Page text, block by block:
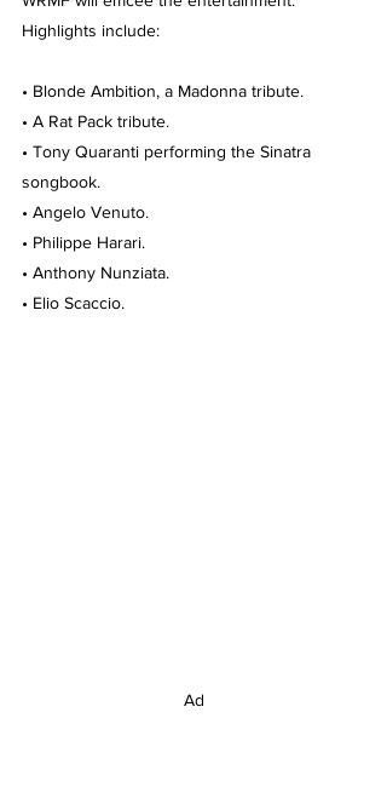
Highlights include:
• Blonde Ambition, a Madonna tribute.
• A Rat Pack tribute.
• Tony Quaranti performing the Sinatra
songbook.
• Angelo Venuto.
• Philippe Harari.
• Anthony Nunziata.
• Elio Scaccio.
Ad